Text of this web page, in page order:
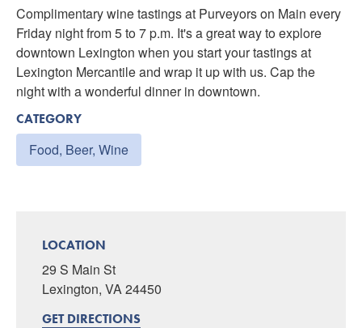
Complimentary wine tastings at Purveyors on Main every
Friday night from 5 to 7 p.m. It's a great way to explore
downtown Lexington when you start your tastings at
Lexington Mercantile and wrap it up with us. Cap the
night with a wonderful dinner in downtown.
CATEGORY
Food, Beer, Wine
LOCATION
29 S Main St
Lexington, VA 24450
GET DIRECTIONS